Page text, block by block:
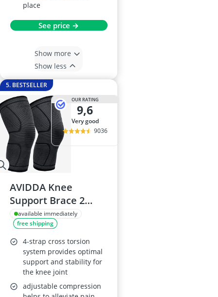
place
See price →
Show more
Show less
5. BESTSELLER
OUR RATING
9,6
very good
9036
AVIDDA Knee
Support Brace 2
Pack
available immediately
free shipping
4-strap cross torsion
system provides optimal
support and stability for
the knee joint
adjustable compression